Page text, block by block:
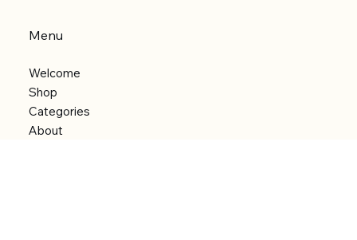
Menu
Welcome
Shop
Categories
About